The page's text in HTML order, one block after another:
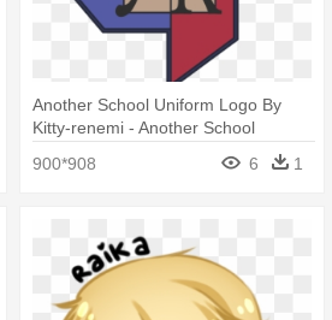
Another School Uniform Logo By
Kitty-renemi - Another School
900*908 6 1